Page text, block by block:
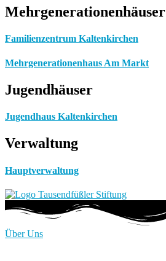
Mehrgenerationenhäuser
Familienzentrum Kaltenkirchen
Mehrgenerationenhaus Am Markt
Jugendhäuser
Jugendhaus Kaltenkirchen
Verwaltung
Hauptverwaltung
Über Uns